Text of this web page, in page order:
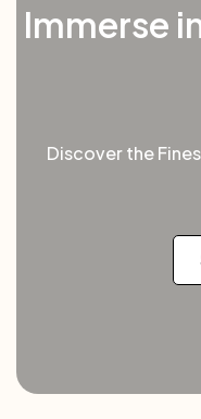
Immerse
Discover the